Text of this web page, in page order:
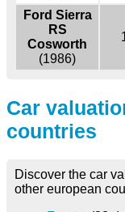
Ford Sierra
RS
Cosworth
(1986)
Car
countries
Discover the car
other european